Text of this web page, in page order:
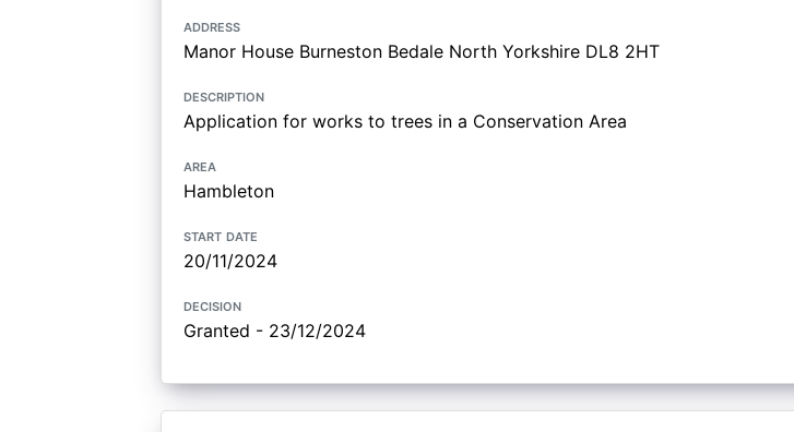
address
Manor House Burneston Bedale North Yorkshire DL8 2HT
description
Application for works to trees in a Conservation Area
area
Hambleton
start date
20/11/2024
decision
Granted - 23/12/2024